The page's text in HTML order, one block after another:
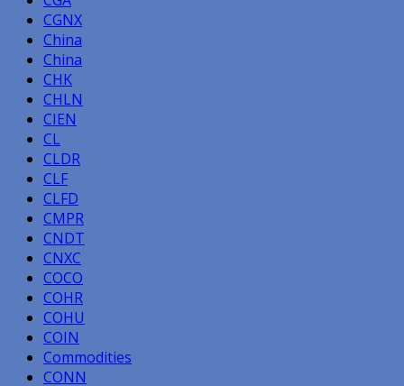
CGNX
China
China
CHK
CHLN
CIEN
CL
CLDR
CLF
CLFD
CMPR
CNDT
CNXC
COCO
COHR
COHU
COIN
Commodities
CONN